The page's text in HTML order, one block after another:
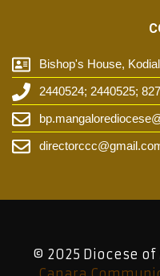
Bishop's House,
2440524; 2440525;
© 2025 Diocese